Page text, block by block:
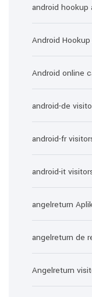
android
Android
Android online
android-de
android-fr
android-it
angelreturn
angelreturn de
Angelreturn